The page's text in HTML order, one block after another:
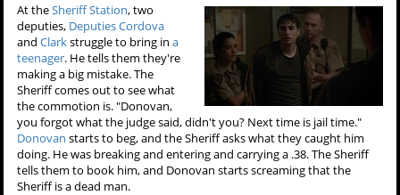
At theSheriff Station, two
deputies, Deputies Cordova
andClarkstruggle to bring ina
teenager. He tells them they're
making a big mistake. The
Sheriff comes out to see what
the commotion is. "Donovan,
you forgot what the judge said, didn't you? Next time is jail time."
Donovan starts to beg, and the Sheriff asks what they caught him
doing. He was breaking and entering and carrying a .38. The Sheriff
tells them to book him, and Donovan starts screaming that the
Sheriff is a dead man.